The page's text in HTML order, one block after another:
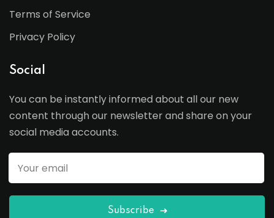
Terms of Service
Privacy Policy
Social
You can be instantly informed about all our new
content through our newsletter and share on your
social media accounts.
Subscribe